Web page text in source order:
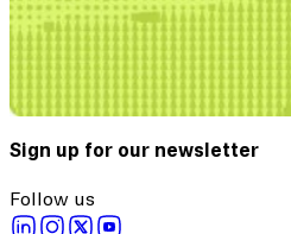
Sign up for our newsletter
Follow us